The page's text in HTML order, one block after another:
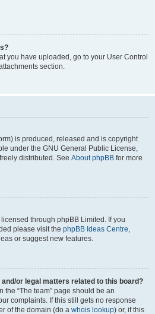
you have uploaded, go to your User Control
section.
is produced, released and is copyright
under the GNU General Public License,
distributed. See About phpBB for more
through phpBB Limited. If you
please visit the phpBB Ideas Centre,
or suggest new features.
or legal matters related to this board?
the “The team” page should be an
complaints. If this still gets no response
of the domain (do a whois lookup) or, if this